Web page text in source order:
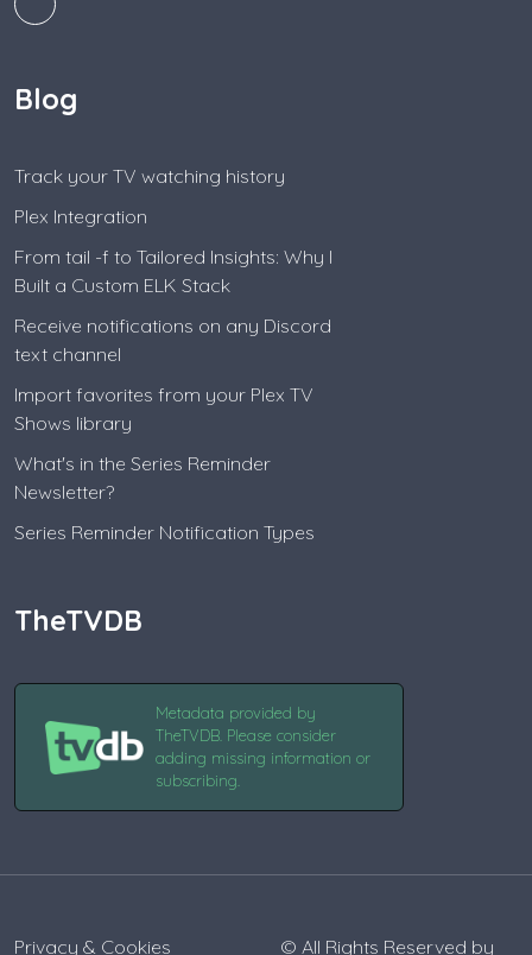
Blog
Track your TV watching history
Plex Integration
From tail -f to Tailored Insights: Why I
Built a Custom ELK Stack
Receive notifications on any Discord
text channel
Import favorites from your Plex TV
Shows library
What's in the Series Reminder
Newsletter?
Series Reminder Notification Types
TheTVDB
Metadata provided by
TheTVDB. Please consider
adding missing information or
subscribing.
Privacy & Cookies © All Rights Reserved by